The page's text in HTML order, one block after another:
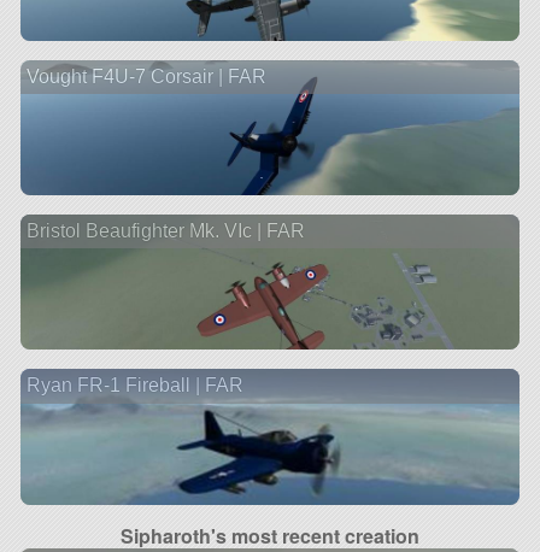
Vought F4U-7 Corsair | FAR
Bristol Beaufighter Mk. VIc | FAR
Ryan FR-1 Fireball | FAR
Sipharoth's most recent creation